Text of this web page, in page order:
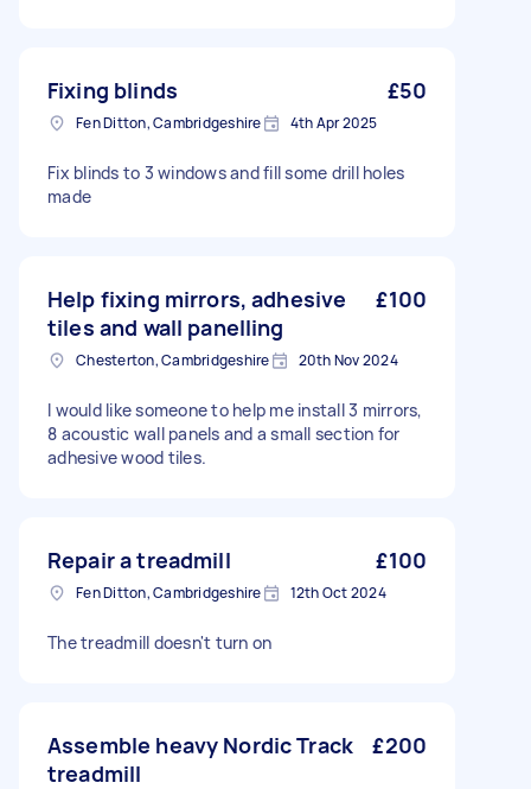
Fixing blinds £50
Fen Ditton, Cambridgeshire 4th Apr 2025
Fix blinds to 3 windows and fill some drill holes
made
Help fixing mirrors, adhesive
tiles and wall panelling
£100
Chesterton, Cambridgeshire 20th Nov 2024
I would like someone to help me install 3 mirrors,
8 acoustic wall panels and a small section for
adhesive wood tiles.
Repair a treadmill £100
Fen Ditton, Cambridgeshire 12th Oct 2024
The treadmill doesn't turn on
Assemble heavy Nordic Track
treadmill
£200